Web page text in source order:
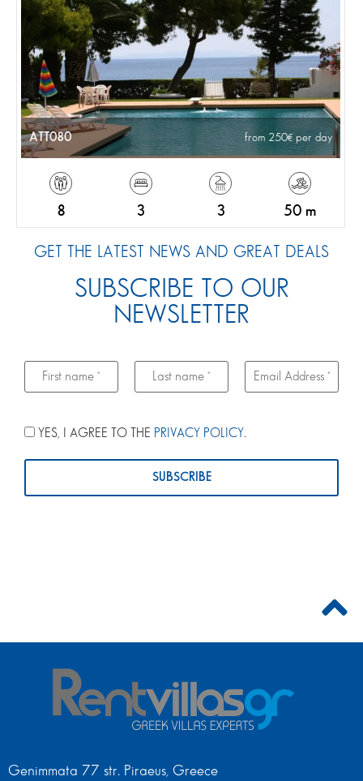
ATT080 from 250 per day
8 3 3 50 m
GET THE LATEST NEWS AND GREAT DEALS
SUBSCRIBE TO OUR
NEWSLETTER
YES, I AGREE TO THE PRIVACY POLICY.
Genimmata 77 str. Piraeus, Greece